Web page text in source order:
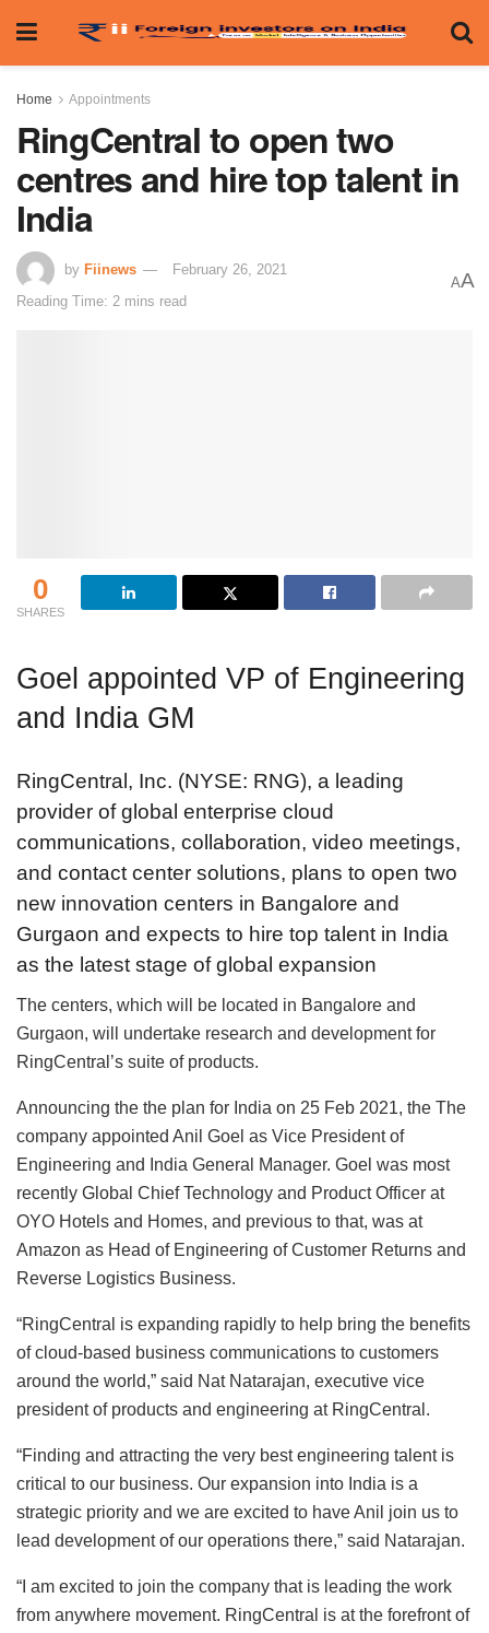
Home Appointments
RingCentral to open two
centres and hire top talent in
India
by Fiinews
February 26, 2021
Reading Time: 2 mins read
AA
0
SHARES
Goel appointed VP of Engineering
and India GM
RingCentral, Inc. (NYSE: RNG), a leading
provider of global enterprise cloud
communications, collaboration, video meetings,
and contact center solutions, plans to open two
new innovation centers in Bangalore and
Gurgaon and expects to hire top talent in India
as the latest stage of global expansion
The centers, which will be located in Bangalore and
Gurgaon, will undertake research and development for
RingCentral’s suite of products.
Announcing the the plan for India on 25 Feb 2021, the The
company appointed Anil Goel as Vice President of
Engineering and India General Manager. Goel was most
recently Global Chief Technology and Product Officer at
OYO Hotels and Homes, and previous to that, was at
Amazon as Head of Engineering of Customer Returns and
Reverse Logistics Business.
“RingCentral is expanding rapidly to help bring the benefits
of cloud-based business communications to customers
around the world,” said Nat Natarajan, executive vice
president of products and engineering at RingCentral.
“Finding and attracting the very best engineering talent is
critical to our business. Our expansion into India is a
strategic priority and we are excited to have Anil join us to
lead development of our operations there,” said Natarajan.
“I am excited to join the company that is leading the work
from anywhere movement. RingCentral is at the forefront of